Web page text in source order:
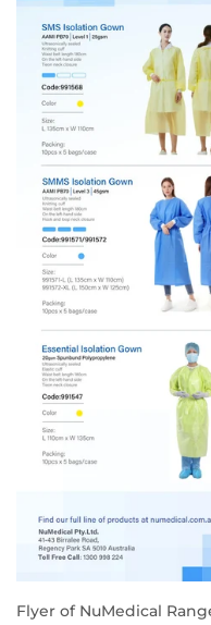
Flyer of NuMedical